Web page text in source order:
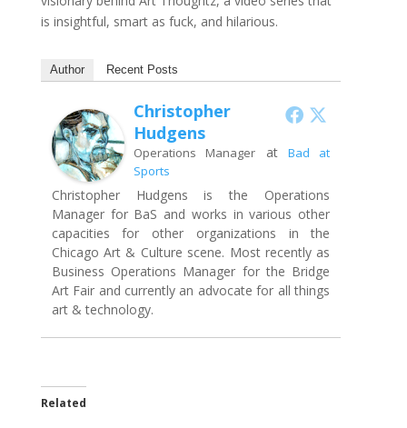
is insightful, smart as fuck, and hilarious.
Author Recent Posts
Christopher
Hudgens
Operations Manager at Bad at
Sports
Christopher Hudgens is the Operations
Manager for BaS and works in various other
capacities for other organizations in the
Chicago Art & Culture scene. Most recently as
Business Operations Manager for the Bridge
Art Fair and currently an advocate for all things
art & technology.
Related